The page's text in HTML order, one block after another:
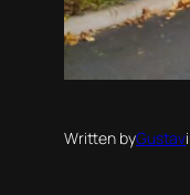
Written byGustav